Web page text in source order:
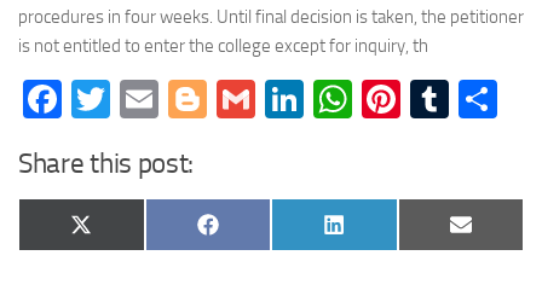
procedures in four weeks. Until final decision is taken, the petitioner
is not entitled to enter the college except for inquiry, th
Facebook
Twitter
EmailBlogger
GmailLinkedIn
WhatsApp
Share this post:
Share
on
X
(Twitter)
Share
on
Facebook
Share
on
LinkedIn
Share
on
Email